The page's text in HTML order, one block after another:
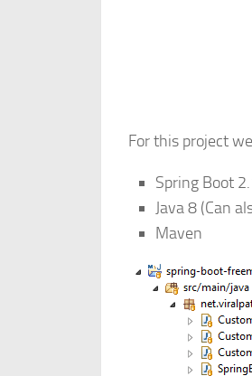
For this project
Spring Boot
Java 8 (Can
Maven